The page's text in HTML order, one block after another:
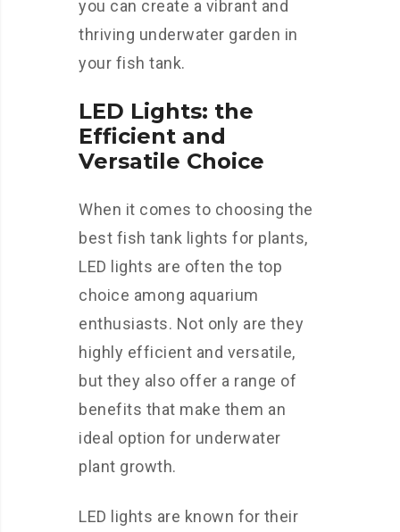
you can create a vibrant and
thriving underwater garden in
your fish tank.
LED Lights: the
Efficient and
Versatile Choice
When it comes to choosing the
best fish tank lights for plants,
LED lights are often the top
choice among aquarium
enthusiasts. Not only are they
highly efficient and versatile,
but they also offer a range of
benefits that make them an
ideal option for underwater
plant growth.
LED lights are known for their